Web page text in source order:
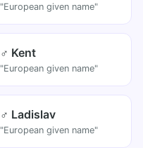
"European given name"
♂ Kent
"European given name"
♂ Ladislav
"European given name"